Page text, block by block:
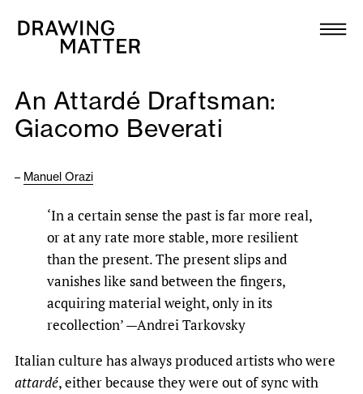
Collection
DMJournal
Programme
Publications
About
Newsletter
An Attardé Draftsman:
Giacomo Beverati
– Manuel Orazi
‘In a certain sense the past is far more real,
or at any rate more stable, more resilient
than the present. The present slips and
vanishes like sand between the fingers,
acquiring material weight, only in its
recollection’ —Andrei Tarkovsky
Italian culture has always produced artists who were
attardé, either because they were out of sync with